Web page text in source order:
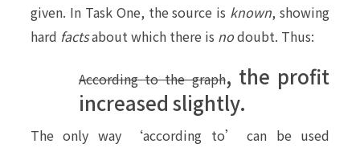
given. In Task One, the source is known, showing
hard factsabout which there is nodoubt. Thus:
According to the graph, the profit
increased slightly.
The only way ‘according to’ can be used